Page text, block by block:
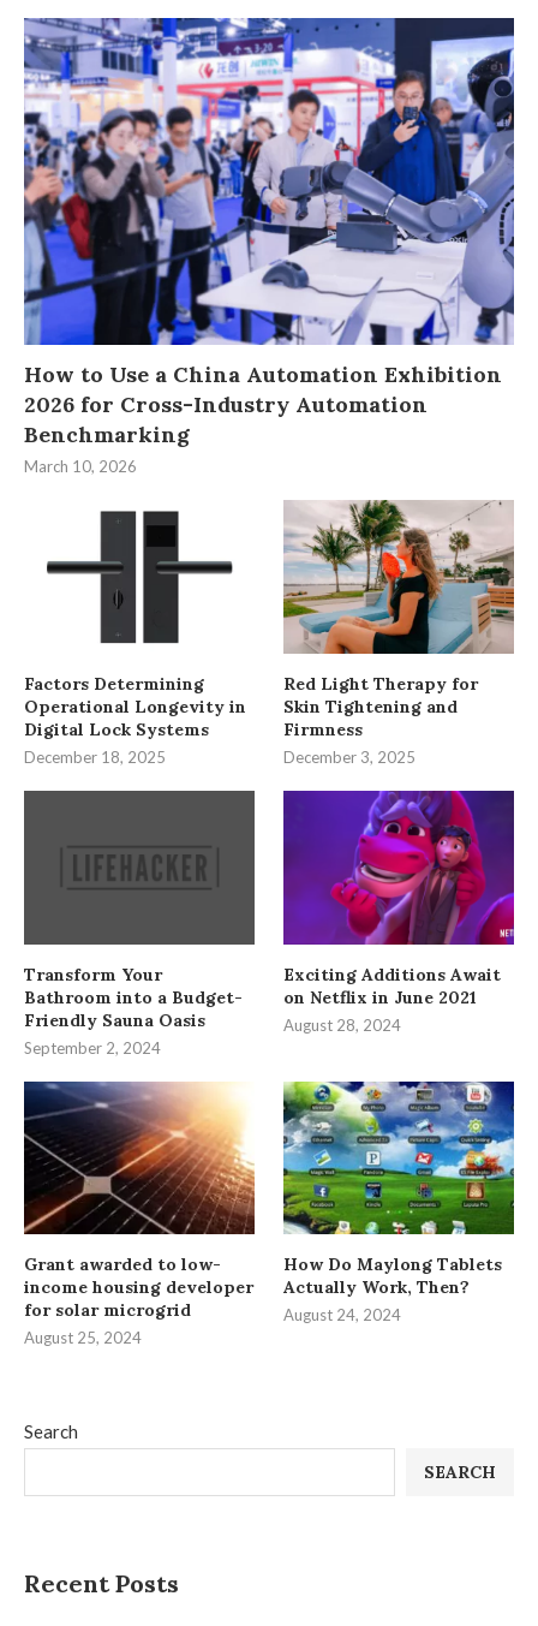
Search
SEARCH
Recent Posts
How to Use a China Automation Exhibition
2026 for Cross-Industry Automation
Benchmarking
March 10, 2026
Factors Determining
Operational Longevity in
Digital Lock Systems
December 18, 2025
Red Light Therapy for
Skin Tightening and
Firmness
December 3, 2025
Transform Your
Bathroom into a Budget-
Friendly Sauna Oasis
September 2, 2024
Exciting Additions Await
on Netflix in June 2021
August 28, 2024
Grant awarded to low-
income housing developer
for solar microgrid
August 25, 2024
How Do Maylong Tablets
Actually Work, Then?
August 24, 2024